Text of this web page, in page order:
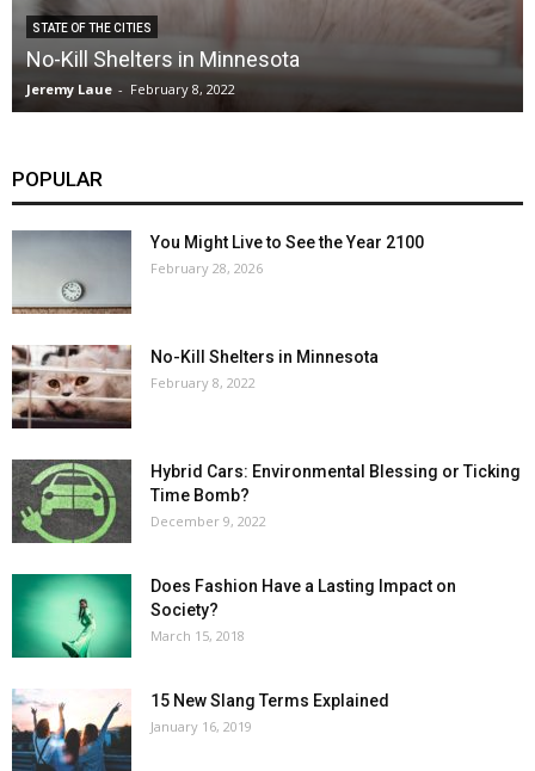
STATE OF THE CITIES
No-Kill Shelters in Minnesota
Jeremy Laue - February 8, 2022
POPULAR
You Might Live to See the Year 2100
February 28, 2026
No-Kill Shelters in Minnesota
February 8, 2022
Hybrid Cars: Environmental Blessing or Ticking
Time Bomb?
December 9, 2022
Does Fashion Have a Lasting Impact on
Society?
March 15, 2018
15 New Slang Terms Explained
January 16, 2019